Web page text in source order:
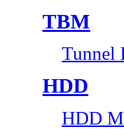
TBM
Tunnel
HDD
HDD